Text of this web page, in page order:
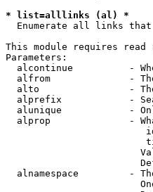
* list=alllinks (al) *
Enumerate all links
This module requires read
Parameters:
alcontinue          -
alfrom              -
alto                -
alprefix            -
alunique            -
alprop              -
alnamespace         -